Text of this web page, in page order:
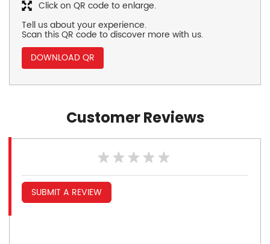
Tell us about your experience.
Scan this QR code to discover more with us.
DOWNLOAD QR
Click on QR code to enlarge.
Customer Reviews
SUBMIT A REVIEW